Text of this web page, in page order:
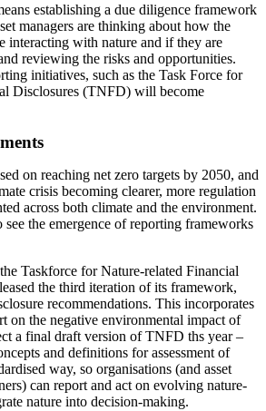
establishing a due diligence framework
managers are thinking about how the
interacting with nature and if they are
reviewing the risks and opportunities.
initiatives, such as the Task Force for
Disclosures (TNFD) will become
on reaching net zero targets by 2050, and
crisis becoming clearer, more regulation
across both climate and the environment.
see the emergence of reporting frameworks
Taskforce for Nature-related Financial
the third iteration of its framework,
recommendations. This incorporates
on the negative environmental impact of
a final draft version of TNFD ths year –
and definitions for assessment of
way, so organisations (and asset
can report and act on evolving nature-
nature into decision-making.